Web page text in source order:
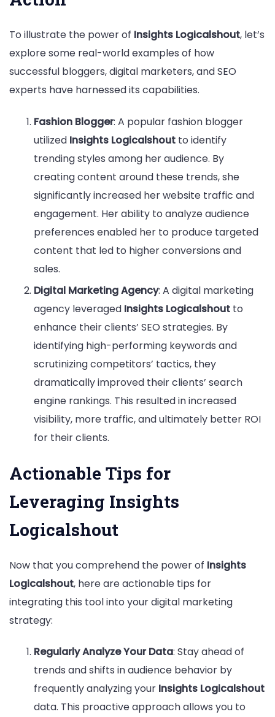
To illustrate the power of Insights Logicalshout, let’s
explore some real-world examples of how
successful bloggers, digital marketers, and SEO
experts have harnessed its capabilities.
Fashion Blogger: A popular fashion blogger
utilized Insights Logicalshout to identify
trending styles among her audience. By
creating content around these trends, she
significantly increased her website traffic and
engagement. Her ability to analyze audience
preferences enabled her to produce targeted
content that led to higher conversions and
sales.
Digital Marketing Agency: A digital marketing
agency leveraged Insights Logicalshout to
enhance their clients’ SEO strategies. By
identifying high-performing keywords and
scrutinizing competitors’ tactics, they
dramatically improved their clients’ search
engine rankings. This resulted in increased
visibility, more traffic, and ultimately better ROI
for their clients.
Actionable Tips for
Leveraging Insights
Logicalshout
Now that you comprehend the power of Insights
Logicalshout, here are actionable tips for
integrating this tool into your digital marketing
strategy:
Regularly Analyze Your Data: Stay ahead of
trends and shifts in audience behavior by
frequently analyzing your Insights Logicalshout
data. This proactive approach allows you to